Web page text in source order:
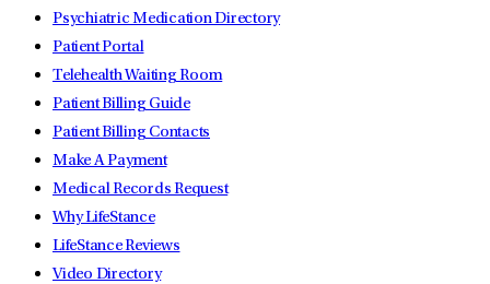
Psychiatric Medication Directory
Patient Portal
Telehealth Waiting Room
Patient Billing Guide
Patient Billing Contacts
Make A Payment
Medical Records Request
Why LifeStance
LifeStance Reviews
Video Directory